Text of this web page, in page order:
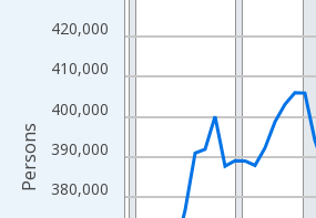
The chart has 1 X axis displaying
The chart has 2 Y axes displaying
380,000
390,000
400,000
410,000
420,000
Persons